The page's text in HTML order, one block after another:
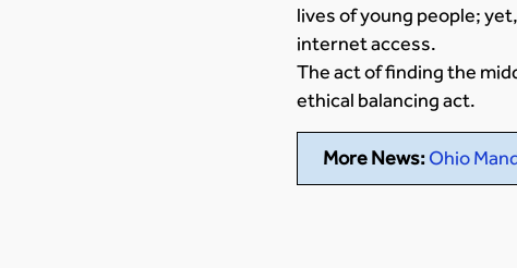
lives of young people;
internet access.
The act of finding the
ethical balancing act.
More News: Ohio